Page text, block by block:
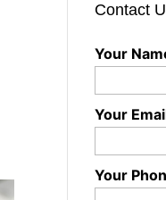
Contact
Your
Your
Your